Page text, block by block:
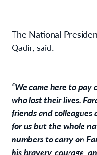
The National
Qadir, said:
“We came here to
who lost their lives.
friends and colleagues
for us but the whole
numbers to carry on
his bravery, courage,